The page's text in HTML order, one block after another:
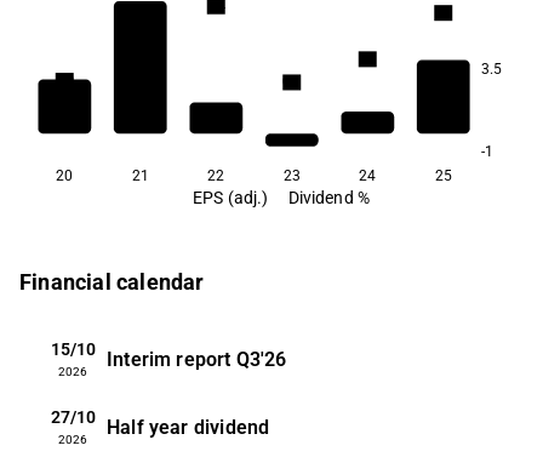
3.5
-1
0.9
1.4
0.9
20 21 22 23 24 25
EPS (adj.) Dividend %
Financial calendar
15/10
2026
Interim report Q3'26
27/10
2026
Half year dividend